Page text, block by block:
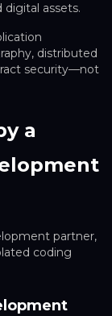
assets.
distributed
security—not
a
partner,
coding